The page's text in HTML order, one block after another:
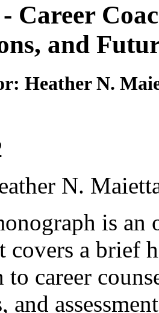
Career
and
Heather N.
N.
is an
covers a brief
to career
and